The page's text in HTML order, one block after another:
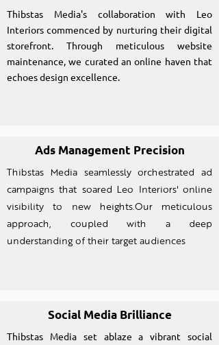
Thibstas Media's collaboration with Leo
Interiors commenced by nurturing their digital
storefront. Through meticulous website
maintenance, we curated an online haven that
echoes design excellence.
Ads Management Precision
Thibstas Media seamlessly orchestrated ad
campaigns that soared Leo Interiors' online
visibility to new heights.Our meticulous
approach, coupled with a deep
understanding of their target audiences
Social Media Brilliance
Thibstas Media set ablaze a vibrant social